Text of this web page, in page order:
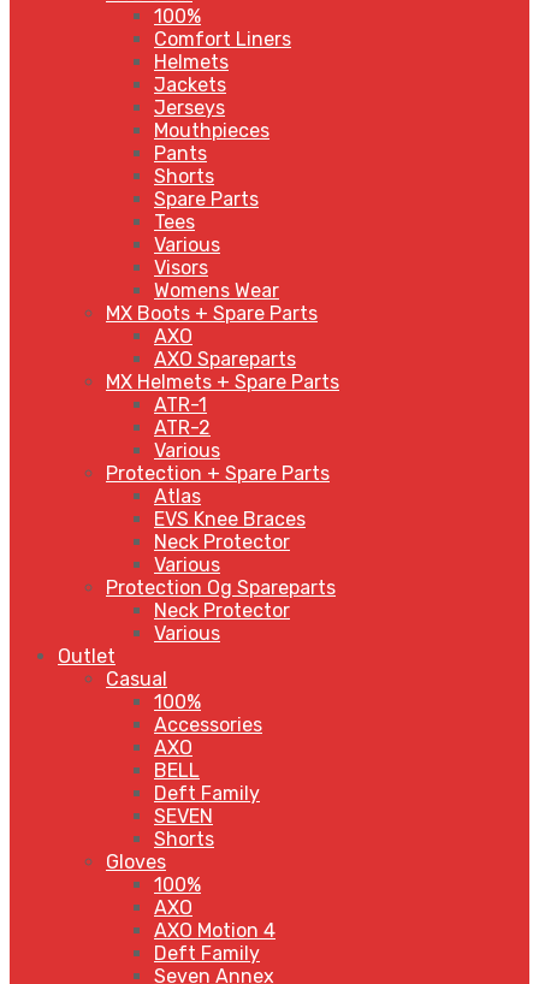
100%
Comfort Liners
Helmets
Jackets
Jerseys
Mouthpieces
Pants
Shorts
Spare Parts
Tees
Various
Visors
Womens Wear
MX Boots + Spare Parts
AXO
AXO Spareparts
MX Helmets + Spare Parts
ATR-1
ATR-2
Various
Protection + Spare Parts
Atlas
EVS Knee Braces
Neck Protector
Various
Protection Og Spareparts
Neck Protector
Various
Outlet
Casual
100%
Accessories
AXO
BELL
Deft Family
SEVEN
Shorts
Gloves
100%
AXO
AXO Motion 4
Deft Family
Seven Annex